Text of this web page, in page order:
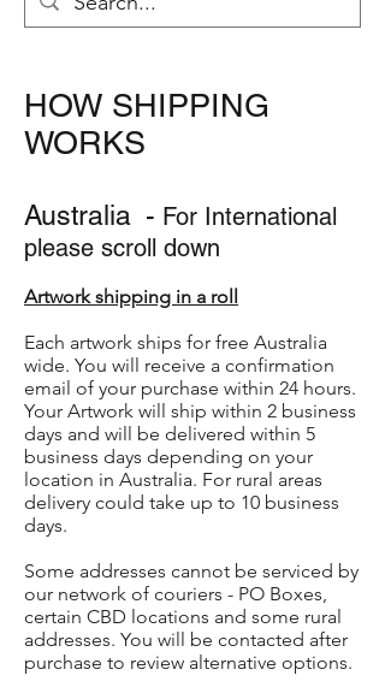
HOW SHIPPING
WORKS
Australia - For International
please scroll down
Artwork shipping in a roll
Each artwork ships for free Australia
wide. You will receive a confirmation
email of your purchase within 24 hours.
Your Artwork will ship within 2 business
days and will be delivered within 5
business days depending on your
location in Australia. For rural areas
delivery could take up to 10 business
days.
Some addresses cannot be serviced by
our network of couriers - PO Boxes,
certain CBD locations and some rural
addresses. You will be contacted after
purchase to review alternative options.